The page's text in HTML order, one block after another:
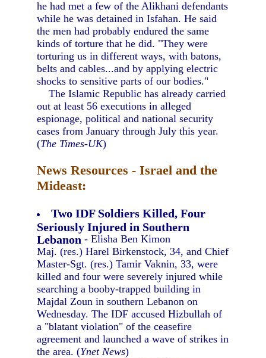
he had met a few of the Alikhani defendants
while he was detained in Isfahan. He said
the men had probably endured the same
kinds of torture that he did. "They were
torturing us in different ways, with batons,
belts and cables...and by applying electric
shocks to sensitive parts of our bodies."
The Islamic Republic has already carried
out at least 56 executions in alleged
espionage, political and national security
cases from January through July this year.
(The Times-UK)
News Resources - Israel and the
Mideast:
Two IDF Soldiers Killed, Four
Seriously Injured in Southern
Lebanon - Elisha Ben Kimon
Maj. (res.) Harel Birkenstock, 34, and Chief
Master-Sgt. (res.) Tamir Vaknin, 33, were
killed and four were severely injured while
searching a booby-trapped building in
Majdal Zoun in southern Lebanon on
Wednesday. The IDF accused Hizbullah of
a "blatant violation" of the ceasefire
agreement and launched a wave of strikes in
the area. (Ynet News)